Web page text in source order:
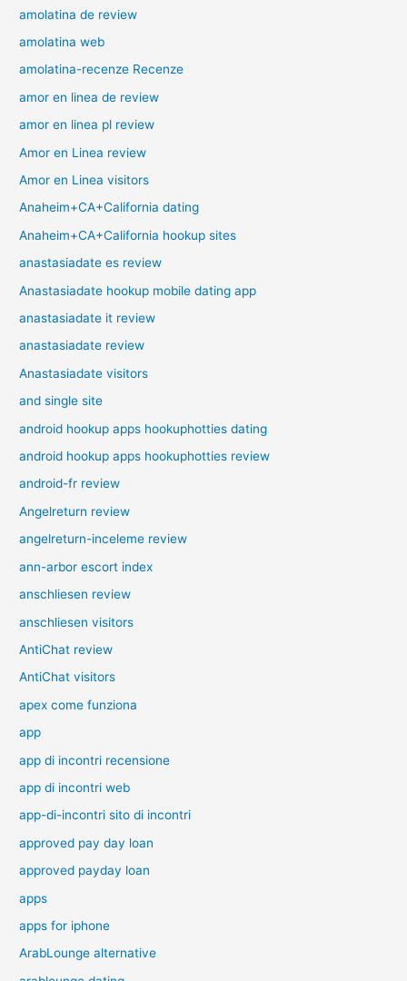
amolatina de review
amolatina web
amolatina-recenze Recenze
amor en linea de review
amor en linea pl review
Amor en Linea review
Amor en Linea visitors
Anaheim+CA+California dating
Anaheim+CA+California hookup sites
anastasiadate es review
Anastasiadate hookup mobile dating app
anastasiadate it review
anastasiadate review
Anastasiadate visitors
and single site
android hookup apps hookuphotties dating
android hookup apps hookuphotties review
android-fr review
Angelreturn review
angelreturn-inceleme review
ann-arbor escort index
anschliesen review
anschliesen visitors
AntiChat review
AntiChat visitors
apex come funziona
app
app di incontri recensione
app di incontri web
app-di-incontri sito di incontri
approved pay day loan
approved payday loan
apps
apps for iphone
ArabLounge alternative